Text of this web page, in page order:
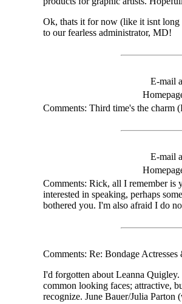
Ok, thats it for now (like it isnt long
to our fearless administrator, MD!
E-mail
Comments: Third time's the charm
E-mail
Comments: Rick, all I remember is
interested in speaking, perhaps
bothered you. I'm also afraid I do
Comments: Re: Bondage
I'd forgotten about Leanna
common looking faces; attractive,
recognize. June Bauer/Julia Parton